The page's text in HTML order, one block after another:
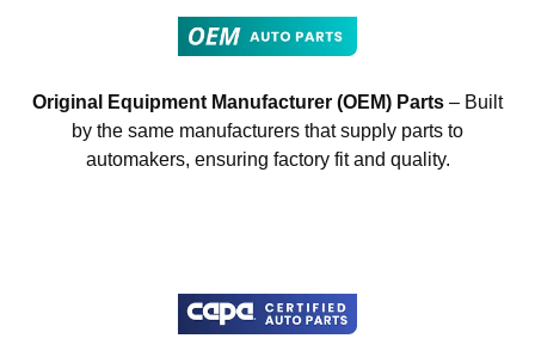
Original Equipment Manufacturer (OEM) Parts – Built
by the same manufacturers that supply parts to
automakers, ensuring factory fit and quality.